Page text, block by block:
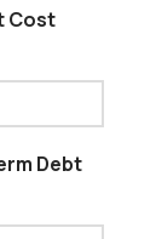
Cost
Debt